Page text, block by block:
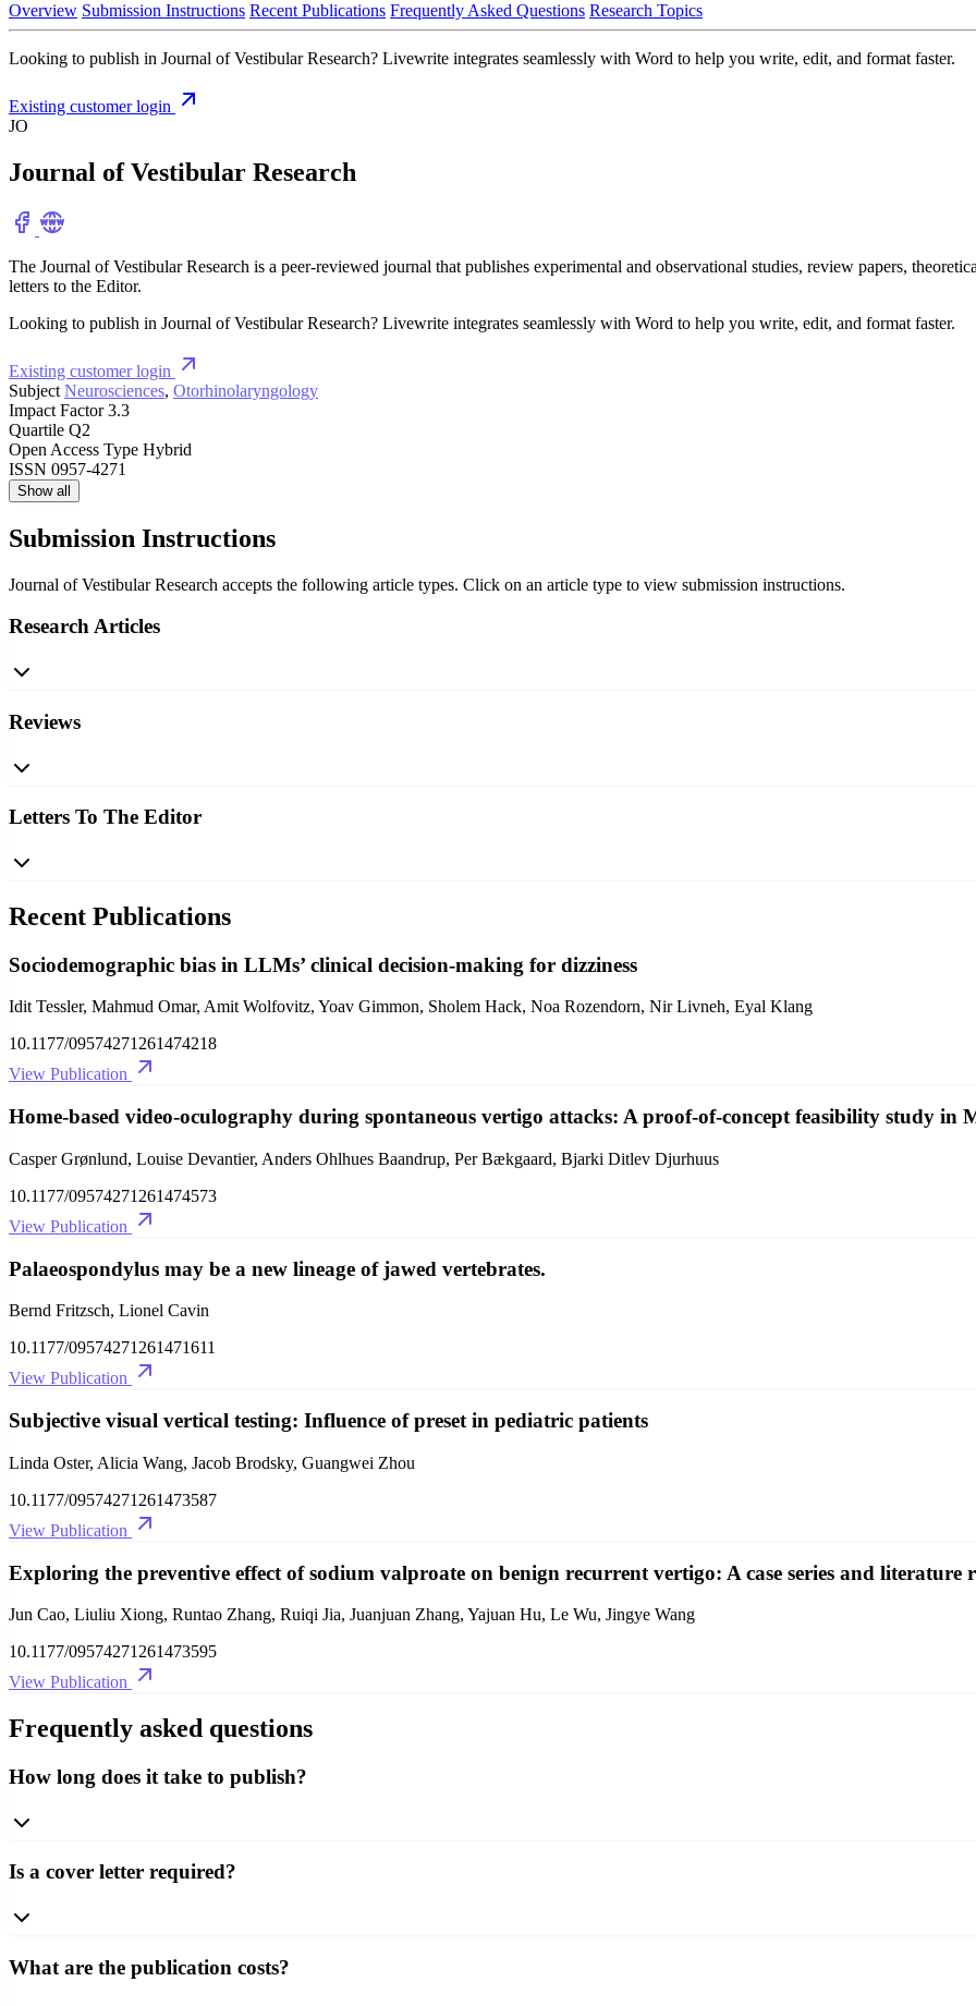
Overview Submission Instructions Recent Publications Frequently Asked Questions Research Topics
Looking to publish in Journal of Vestibular Research? Livewrite integrates seamlessly with Word to help you write, edit, and format faster.
Existing customer login
JO
Journal of Vestibular Research
The Journal of Vestibular Research is a peer-reviewed journal that publishes experimental and observational studies, review papers,
letters to the Editor.
Looking to publish in Journal of Vestibular Research? Livewrite integrates seamlessly with Word to help you write, edit, and format faster.
Existing customer login
Subject Neurosciences, Otorhinolaryngology
Impact Factor 3.3
Quartile Q2
Open Access Type Hybrid
ISSN 0957-4271
Show all
Submission Instructions
Journal of Vestibular Research accepts the following article types. Click on an article type to view submission instructions.
Research Articles
Reviews
Letters To The Editor
Recent Publications
Sociodemographic bias in LLMs’ clinical decision-making for dizziness
Idit Tessler, Mahmud Omar, Amit Wolfovitz, Yoav Gimmon, Sholem Hack, Noa Rozendorn, Nir Livneh, Eyal Klang
10.1177/09574271261474218
View Publication
Home-based video-oculography during spontaneous vertigo attacks: A proof-of-concept feasibility study in
Casper Grønlund, Louise Devantier, Anders Ohlhues Baandrup, Per Bækgaard, Bjarki Ditlev Djurhuus
10.1177/09574271261474573
View Publication
Palaeospondylus may be a new lineage of jawed vertebrates.
Bernd Fritzsch, Lionel Cavin
10.1177/09574271261471611
View Publication
Subjective visual vertical testing: Influence of preset in pediatric patients
Linda Oster, Alicia Wang, Jacob Brodsky, Guangwei Zhou
10.1177/09574271261473587
View Publication
Exploring the preventive effect of sodium valproate on benign recurrent vertigo: A case series and literature
Jun Cao, Liuliu Xiong, Runtao Zhang, Ruiqi Jia, Juanjuan Zhang, Yajuan Hu, Le Wu, Jingye Wang
10.1177/09574271261473595
View Publication
Frequently asked questions
How long does it take to publish?
Is a cover letter required?
What are the publication costs?